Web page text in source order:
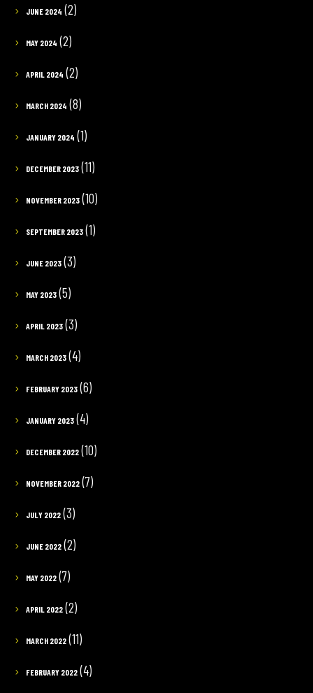
JUNE 2024 (2)
MAY 2024 (2)
APRIL 2024 (2)
MARCH 2024 (8)
JANUARY 2024 (1)
DECEMBER 2023(11)
NOVEMBER 2023(10)
SEPTEMBER 2023(1)
JUNE 2023(3)
MAY 2023(5)
APRIL 2023(3)
MARCH 2023(4)
FEBRUARY 2023(6)
JANUARY 2023(4)
DECEMBER 2022(10)
NOVEMBER 2022(7)
JULY 2022(3)
JUNE 2022(2)
MAY 2022(7)
APRIL 2022(2)
MARCH 2022(11)
FEBRUARY 2022(4)